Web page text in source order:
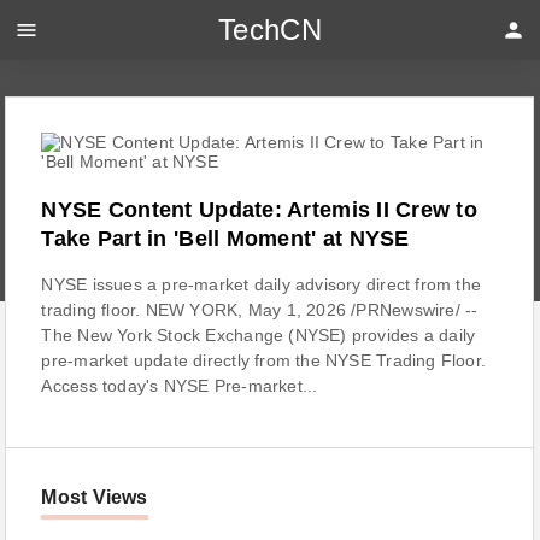
NYSE Content Update: Artemis II Crew to
Take Part in 'Bell Moment' at NYSE
NYSE issues a pre-market daily advisory direct from the
trading floor. NEW YORK, May 1, 2026 /PRNewswire/ --
The New York Stock Exchange (NYSE) provides a daily
pre-market update directly from the NYSE Trading Floor.
Access today's NYSE Pre-market...
Most Views
menu TechCN person